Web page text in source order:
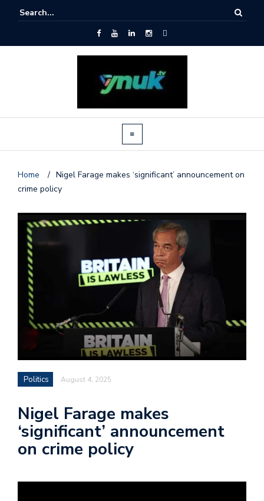
Home / Nigel Farage makes ‘significant’ announcement on
crime policy
Politics August 4, 2025
Nigel Farage makes
‘significant’ announcement
on crime policy